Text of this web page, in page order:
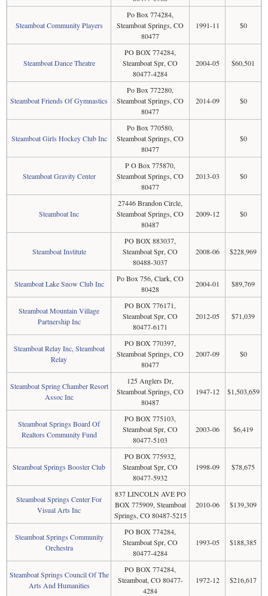
Steamboat Community Players
Po Box 774284,
Steamboat Springs, CO
80477
1991-11 $0
Steamboat Dance Theatre
PO BOX 774284,
Steamboat Spr, CO
80477-4284
2004-05 $60,501
Steamboat Friends Of Gymnastics
Po Box 772280,
Steamboat Springs, CO
80477
2014-09 $0
Steamboat Girls Hockey Club Inc
Po Box 770580,
Steamboat Springs, CO
80477
$0
Steamboat Gravity Center
P O Box 775870,
Steamboat Springs, CO
80477
2013-03 $0
Steamboat Inc
27446 Brandon Circle,
Steamboat Springs, CO
80487
2009-12 $0
Steamboat Institute
PO BOX 883037,
Steamboat Spr, CO
80488-3037
2008-06 $228,969
Steamboat Lake Snow Club Inc
Po Box 756, Clark, CO
80428
2004-01 $89,769
Steamboat Mountain Village
Partnership Inc
PO BOX 776171,
Steamboat Spr, CO
80477-6171
2012-05 $71,039
Steamboat Relay Inc, Steamboat
Relay
PO BOX 770397,
Steamboat Springs, CO
80477
2007-09 $0
Steamboat Spring Chamber Resort
Assoc Inc
125 Anglers Dr,
Steamboat Springs, CO
80487
1947-12 $1,503,659
Steamboat Springs Board Of
Realtors Community Fund
PO BOX 775103,
Steamboat Spr, CO
80477-5103
2003-06 $6,419
Steamboat Springs Booster Club
PO BOX 775932,
Steamboat Spr, CO
80477-5932
1998-09 $78,675
Steamboat Springs Center For
Visual Arts Inc
837 LINCOLN AVE PO
BOX 775909, Steamboat
Springs, CO 80487-5215
2010-06 $139,309
Steamboat Springs Community
Orchestra
PO BOX 774284,
Steamboat Spr, CO
80477-4284
1993-05 $188,385
Steamboat Springs Council Of The
Arts And Humanities
PO BOX 774284,
Steamboat, CO 80477-
4284
1972-12 $216,617